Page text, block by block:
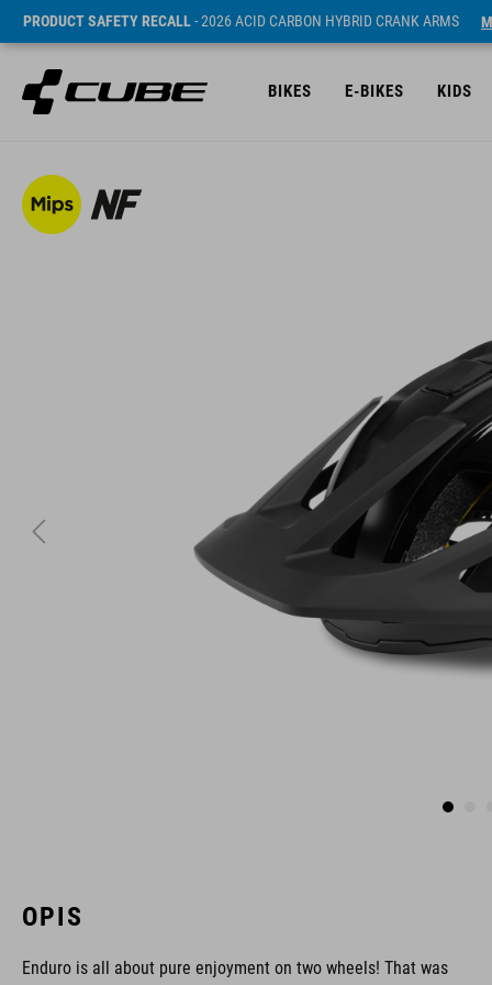
PRODUCT SAFETY RECALL- 2026 ACID CARBON HYBRID CRANK ARMS
BIKES E-BIKES KIDS
OPIS
Enduro is all about pure enjoyment on two wheels! That was